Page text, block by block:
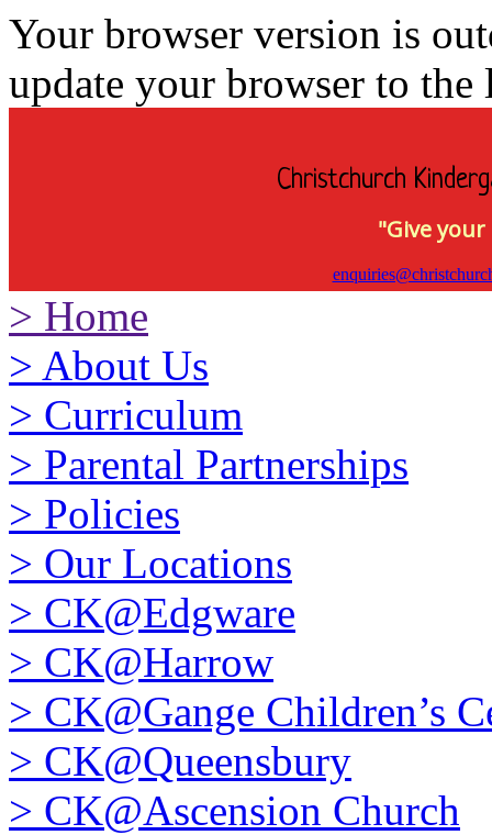
Your browser version is
update your browser to the
Christchurch
"Give
> Home
> About Us
> Curriculum
> Parental Partnerships
> Policies
> Our Locations
> CK@Edgware
> CK@Harrow
> CK@Gange Children’s
> CK@Queensbury
> CK@Ascension Church